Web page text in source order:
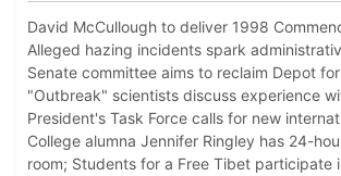
David McCullough to deliver 1998
Alleged hazing incidents spark
Senate committee aims to reclaim Depot
"Outbreak" scientists discuss experience
President's Task Force calls for new
College alumna Jennifer Ringley has 24-
room; Students for a Free Tibet participate